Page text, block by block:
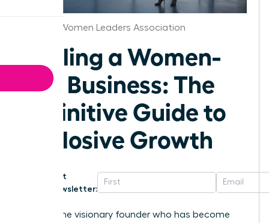
Omaha Women Leaders Association
Scaling a Women-
Led Business: The
Definitive Guide to
Explosive Growth
Get
Newsletter:
Are you the visionary founder who has become